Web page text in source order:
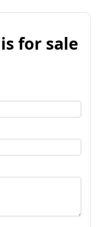
for sale